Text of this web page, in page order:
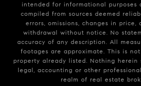
intended for informational purposes
compiled from sources deemed
errors, omissions, changes in price,
withdrawal without notice. No
accuracy of any description. All
footages are approximate. This is
property already listed. Nothing herein
legal, accounting or other
realm of real estate